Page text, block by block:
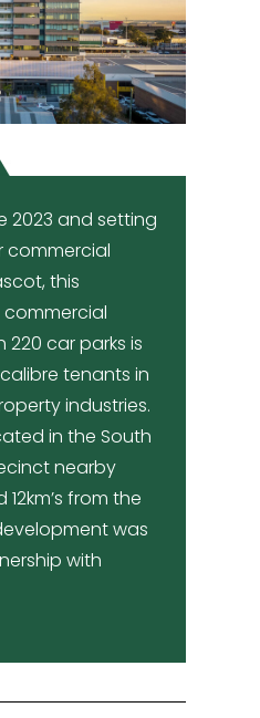
2023 and setting
commercial
this
commercial
car parks is
tenants in
industries.
in the South
nearby
from the
was
with